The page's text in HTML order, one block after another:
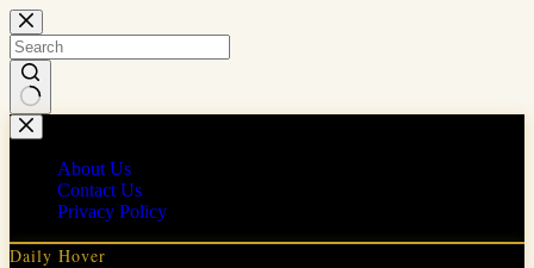
Skip
to
content
No
results
About Us
Contact Us
Privacy Policy
Daily Hover